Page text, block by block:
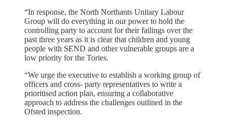
“In response, the North Northants Unitary Labour
Group will do everything in our power to hold the
controlling party to account for their failings over the
past three years as it is clear that children and young
people with SEND and other vulnerable groups are a
low priority for the Tories.
“We urge the executive to establish a working group of
officers and cross- party representatives to write a
prioritised action plan, ensuring a collaborative
approach to address the challenges outlined in the
Ofsted inspection.